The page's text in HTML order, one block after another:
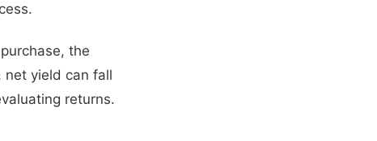
the
net yield can fall
returns.